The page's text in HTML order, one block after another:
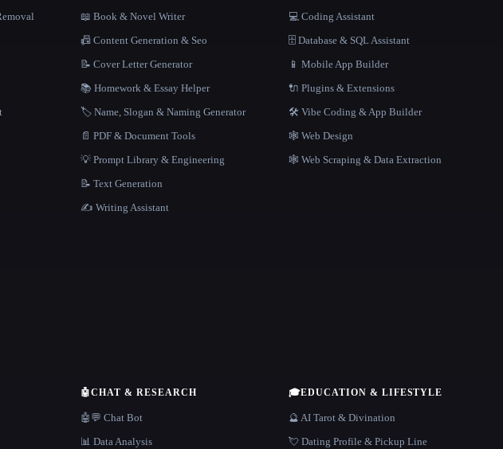
📖 Book & Novel Writer
📠 Content Generation & Seo
📝 Cover Letter Generator
📚 Homework & Essay Helper
🏷️ Name, Slogan & Naming Generator
📄 PDF & Document Tools
💡 Prompt Library & Engineering
📝 Text Generation
✍️ Writing Assistant
💻 Coding Assistant
🗄️ Database & SQL Assistant
📱 Mobile App Builder
🔌 Plugins & Extensions
🛠️ Vibe Coding & App Builder
🕸 Web Design
🕸️ Web Scraping & Data Extraction
🤖CHAT & RESEARCH
🤖💬 Chat Bot
📊 Data Analysis
🎓EDUCATION & LIFESTYLE
🔮 AI Tarot & Divination
💘 Dating Profile & Pickup Line